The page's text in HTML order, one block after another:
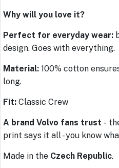
Why will you love it?
Perfect for everyday wear:
design. Goes with everything.
Material: 100% cotton
long.
Fit: Classic Crew
A brand Volvo fans trust -
print says it all - you know
Made in the Czech Republic.